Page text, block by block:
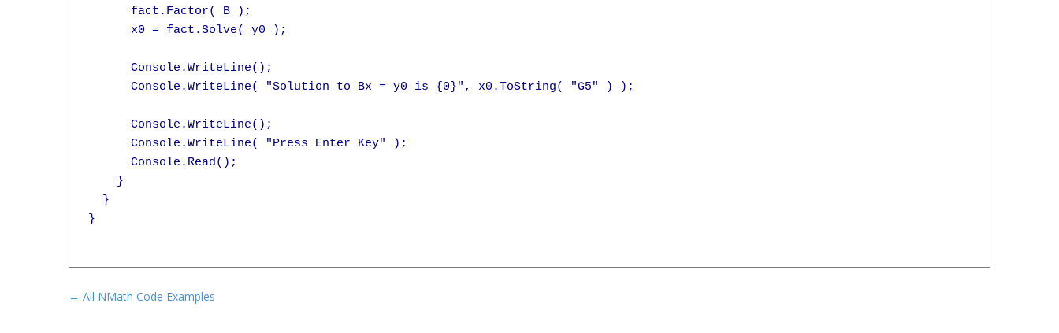
      fact.Factor( B );
      x0 = fact.Solve( y0 );
      Console.WriteLine();
      Console.WriteLine( "Solution to Bx = y0 is {0}", x0.ToString( "G5" ) );
      Console.WriteLine();
      Console.WriteLine( "Press Enter Key" );
      Console.Read();
    }
  }
}
← All NMath Code Examples